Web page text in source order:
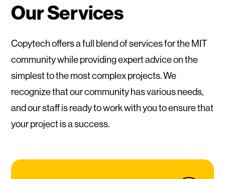
Our Services
Copytech offers a full blend of services for the MIT
community while providing expert advice on the
simplest to the most complex projects. We
recognize that our community has various needs,
and our staff is ready to work with you to ensure that
your project is a success.